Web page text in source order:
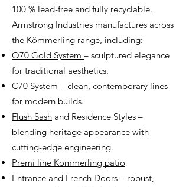
100 % lead-free and fully recyclable.
Armstrong Industries manufactures across
the Kömmerling range, including:
O70 Gold System – sculptured elegance
for traditional aesthetics.
C70 System – clean, contemporary lines
for modern builds.
Flush Sash and Residence Styles –
blending heritage appearance with
cutting-edge engineering.
Premi line Kommerling patio
Entrance and French Doors – robust,